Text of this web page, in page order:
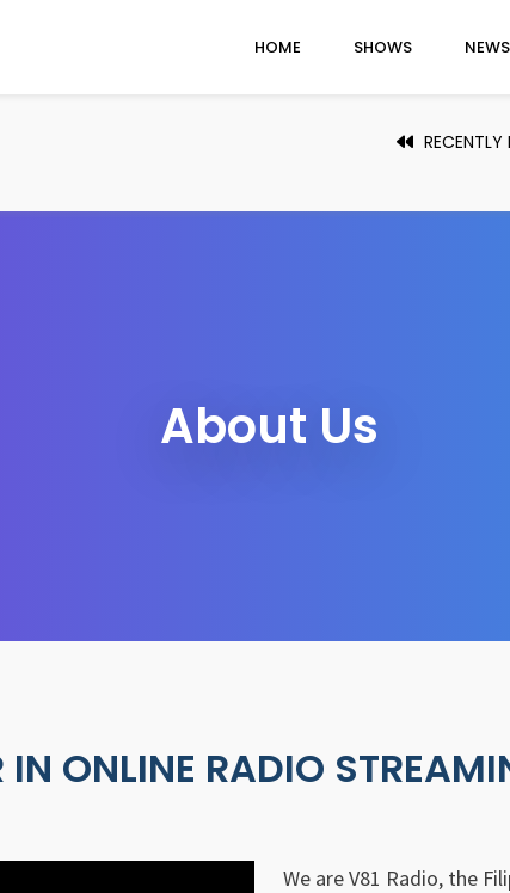
HOME SHOWS NEWS
RECENTLY
About Us
IN ONLINE RADIO
We are V81 Radio, the